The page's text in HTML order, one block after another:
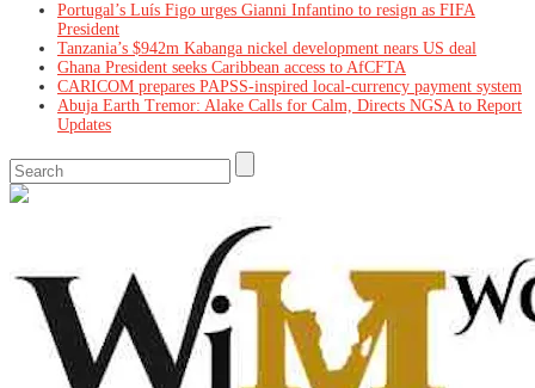
Portugal’s Luís Figo urges Gianni Infantino to resign as FIFA
President
Tanzania’s $942m Kabanga nickel development nears US deal
Ghana President seeks Caribbean access to AfCFTA
CARICOM prepares PAPSS-inspired local-currency payment system
Abuja Earth Tremor: Alake Calls for Calm, Directs NGSA to Report
Updates